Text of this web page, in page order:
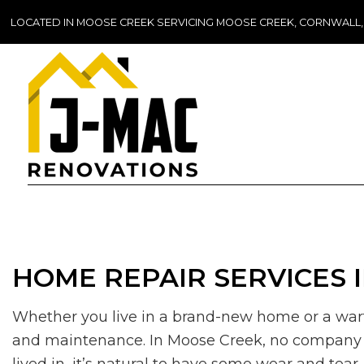
LOCATED IN MOOSE CREEK SERVICING MOOSE CREEK,
HOME REPAIR SERVICES
Whether you live in a brand-new home or a
and maintenance. In Moose Creek, no